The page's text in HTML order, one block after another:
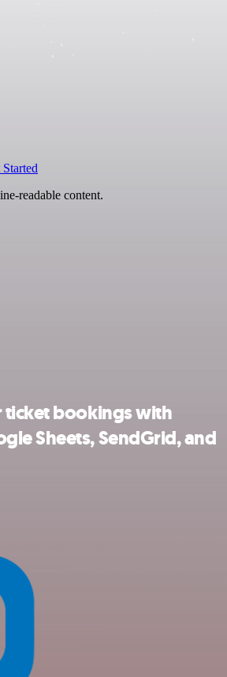
readable content.
ticket bookings with
Sheets, SendGrid, and